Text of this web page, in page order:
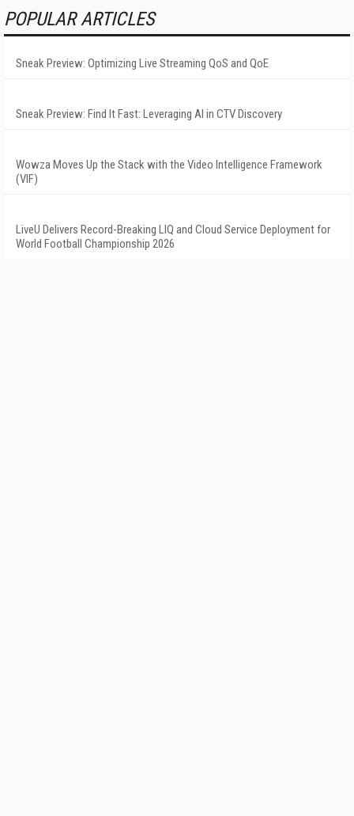
POPULAR ARTICLES
Sneak Preview: Optimizing Live Streaming QoS and QoE
Sneak Preview: Find It Fast: Leveraging AI in CTV Discovery
Wowza Moves Up the Stack with the Video Intelligence Framework
(VIF)
LiveU Delivers Record-Breaking LIQ and Cloud Service Deployment for
World Football Championship 2026